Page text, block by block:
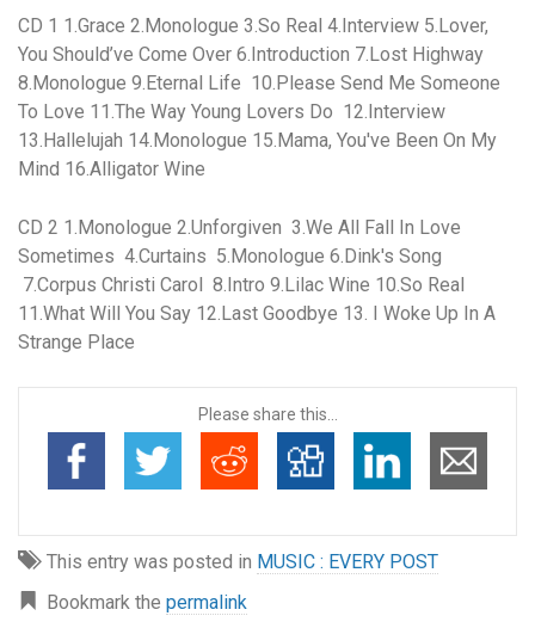
CD 1 1.Grace 2.Monologue 3.So Real 4.Interview 5.Lover,
You Should’ve Come Over 6.Introduction 7.Lost Highway
8.Monologue 9.Eternal Life 10.Please Send Me Someone
To Love 11.The Way Young Lovers Do 12.Interview
13.Hallelujah 14.Monologue 15.Mama, You've Been On My
Mind 16.Alligator Wine
CD 2 1.Monologue 2.Unforgiven 3.We All Fall In Love
Sometimes 4.Curtains 5.Monologue 6.Dink's Song
7.Corpus Christi Carol 8.Intro 9.Lilac Wine 10.So Real
11.What Will You Say 12.Last Goodbye 13. I Woke Up In A
Strange Place
Please share this...
This entry was posted in MUSIC : EVERY POST
Bookmark the permalink